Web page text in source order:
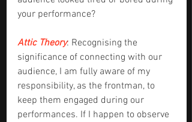
your performance?
Attic Theory: Recognising the
significance of connecting with our
audience, I am fully aware of my
responsibility, as the frontman, to
keep them engaged during our
performances. If I happen to observe